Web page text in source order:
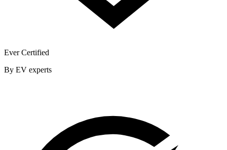
Ever Certified
By EV experts